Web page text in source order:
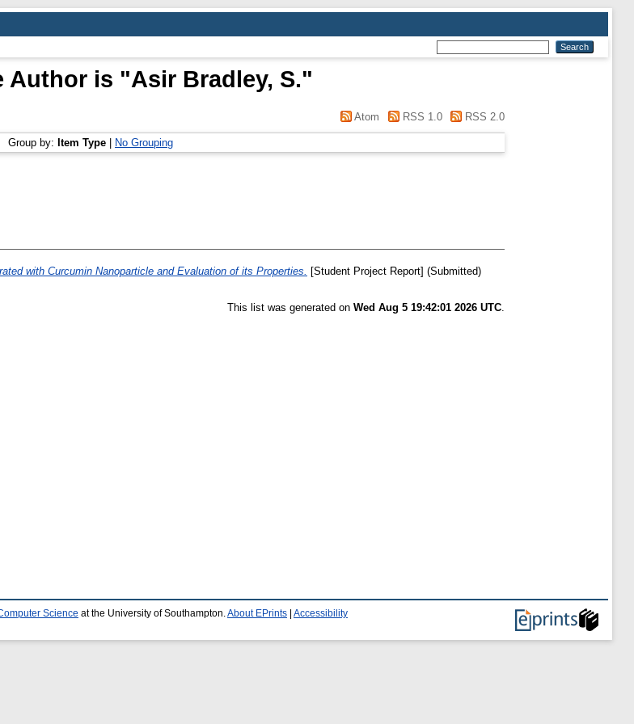
Author is "Asir Bradley, S."
Atom RSS 1.0 RSS 2.0
Group by: Item Type No Grouping
with Curcumin Nanoparticle and Evaluation of its Properties. [Student Project Report] (Submitted)
This list was generated on Wed Aug 5 19:42:01 2026 UTC.
Science at the University of Southampton. About EPrints Accessibility